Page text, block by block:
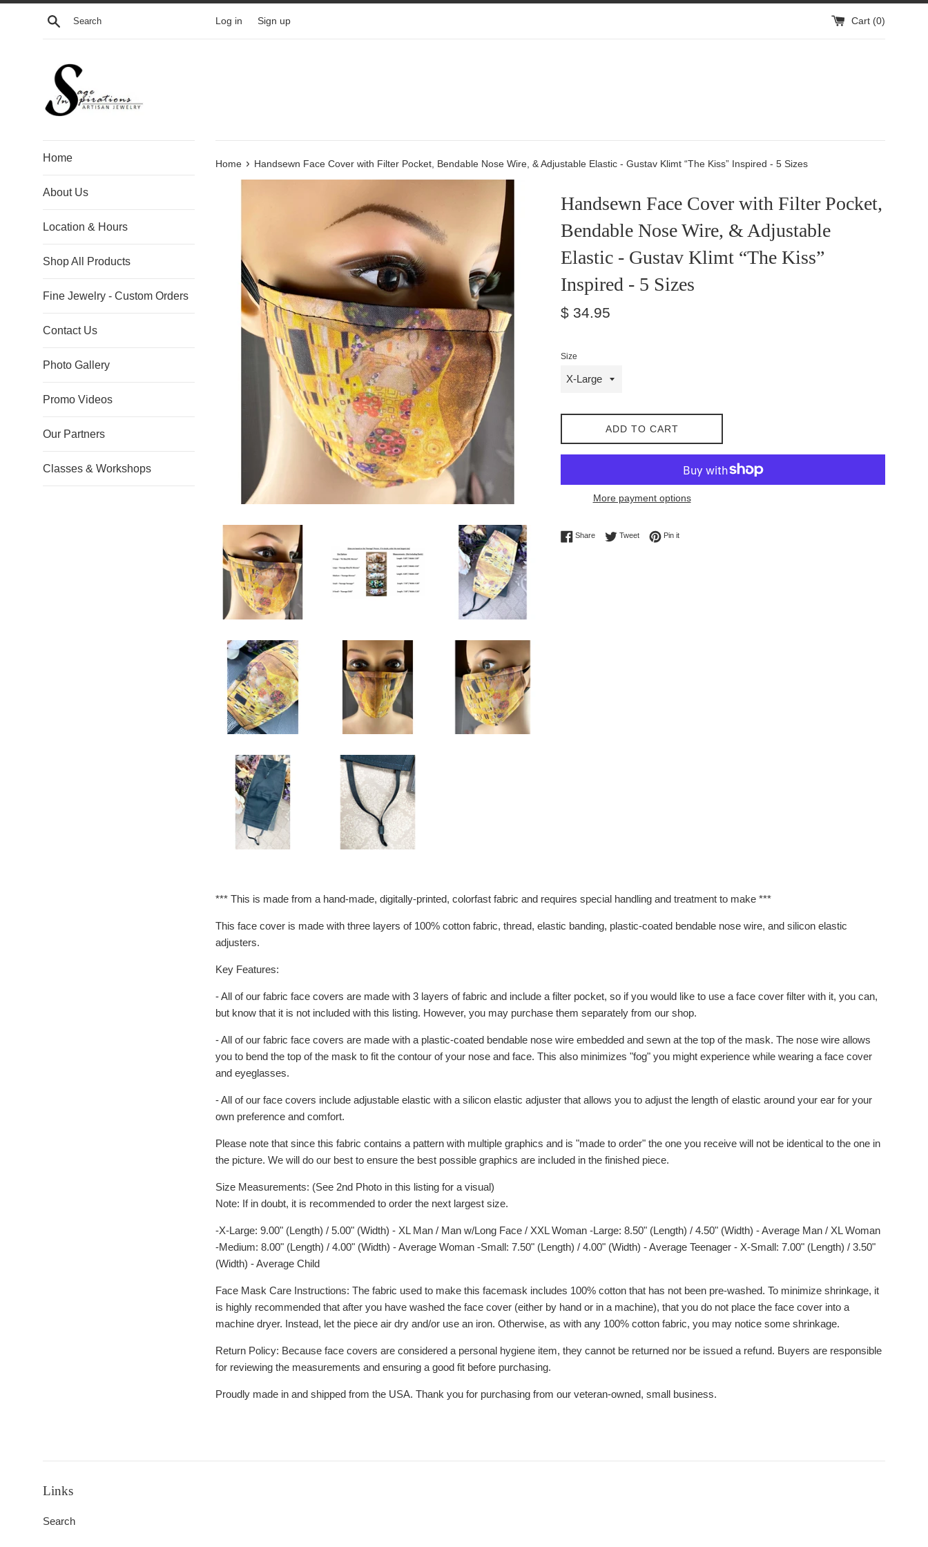
Skip
Search Log in Sign up Cart (0)
Home
About Us
Location & Hours
Shop All Products
Fine Jewelry - Custom Orders
Contact Us
Photo Gallery
Promo Videos
Our Partners
Classes & Workshops
Home › Handsewn Face Cover with Filter Pocket, Bendable Nose Wire, & Adjustable Elastic - Gustav Klimt “The Kiss” Inspired - 5 Sizes
Handsewn Face Cover with Filter Pocket,
Bendable Nose Wire, & Adjustable
Elastic - Gustav Klimt “The Kiss”
Inspired - 5 Sizes
Regular
$ 34.95
Size
ADD TO CART
More payment options
ShareShare on Facebook
TweetTweet on Twitter
Pin itPin on Pinterest
*** This is made from a hand-made, digitally-printed, colorfast fabric and requires special handling and treatment to make ***
This face cover is made with three layers of 100% cotton fabric, thread, elastic banding, plastic-coated bendable nose wire, and silicon elastic
adjusters.
Key Features:
- All of our fabric face covers are made with 3 layers of fabric and include a filter pocket, so if you would like to use a face cover filter with it, you can,
but know that it is not included with this listing. However, you may purchase them separately from our shop.
- All of our fabric face covers are made with a plastic-coated bendable nose wire embedded and sewn at the top of the mask. The nose wire allows
you to bend the top of the mask to fit the contour of your nose and face. This also minimizes "fog" you might experience while wearing a face cover
and eyeglasses.
- All of our face covers include adjustable elastic with a silicon elastic adjuster that allows you to adjust the length of elastic around your ear for your
own preference and comfort.
Please note that since this fabric contains a pattern with multiple graphics and is "made to order" the one you receive will not be identical to the one in
the picture. We will do our best to ensure the best possible graphics are included in the finished piece.
Size Measurements: (See 2nd Photo in this listing for a visual)
Note: If in doubt, it is recommended to order the next largest size.
-X-Large: 9.00" (Length) / 5.00" (Width) - XL Man / Man w/Long Face / XXL Woman -Large: 8.50" (Length) / 4.50" (Width) - Average Man / XL Woman
-Medium: 8.00" (Length) / 4.00" (Width) - Average Woman -Small: 7.50" (Length) / 4.00" (Width) - Average Teenager - X-Small: 7.00" (Length) / 3.50"
(Width) - Average Child
Face Mask Care Instructions: The fabric used to make this facemask includes 100% cotton that has not been pre-washed. To minimize shrinkage, it
is highly recommended that after you have washed the face cover (either by hand or in a machine), that you do not place the face cover into a
machine dryer. Instead, let the piece air dry and/or use an iron. Otherwise, as with any 100% cotton fabric, you may notice some shrinkage.
Return Policy: Because face covers are considered a personal hygiene item, they cannot be returned nor be issued a refund. Buyers are responsible
for reviewing the measurements and ensuring a good fit before purchasing.
Proudly made in and shipped from the USA. Thank you for purchasing from our veteran-owned, small business.
Links
Search